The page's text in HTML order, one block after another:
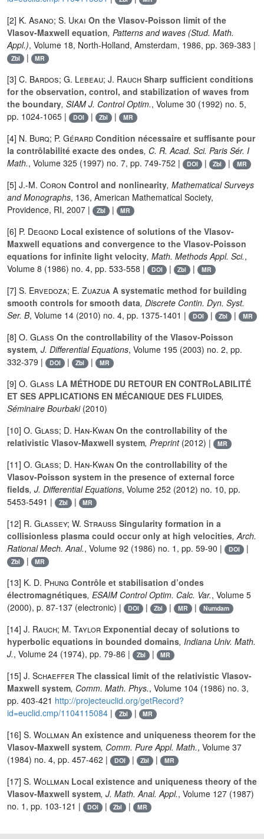
[2] K. Asano; S. Ukai On the Vlasov-Poisson limit of the
Vlasov-Maxwell equation, Patterns and waves (Stud. Math.
Appl.), Volume 18, North-Holland, Amsterdam, 1986, pp. 369-383 |
Zbl | MR
[3] C. Bardos; G. Lebeau; J. Rauch Sharp sufficient conditions
for the observation, control, and stabilization of waves from
the boundary, SIAM J. Control Optim., Volume 30 (1992) no. 5,
pp. 1024-1065 |
DOI | Zbl | MR
[4] N. Burq; P. Gérard Condition nécessaire et suffisante pour
la contrôlabilité exacte des ondes, C. R. Acad. Sci. Paris Sér. I
Math., Volume 325 (1997) no. 7, pp. 749-752 | DOI | Zbl | MR
[5] J.-M. Coron Control and nonlinearity, Mathematical Surveys
and Monographs, 136, American Mathematical Society,
Providence, RI, 2007 |
Zbl | MR
[6] P. Degond Local existence of solutions of the Vlasov-
Maxwell equations and convergence to the Vlasov-Poisson
equations for infinite light velocity, Math. Methods Appl. Sci.,
Volume 8 (1986) no. 4, pp. 533-558 | DOI | Zbl | MR
[7] S. Ervedoza; E. Zuazua A systematic method for building
smooth controls for smooth data, Discrete Contin. Dyn. Syst.
Ser. B, Volume 14 (2010) no. 4, pp. 1375-1401 | DOI | Zbl | MR
[8] O. Glass On the controllability of the Vlasov-Poisson
system, J. Differential Equations, Volume 195 (2003) no. 2, pp.
332-379 |
DOI | Zbl | MR
[9] O. Glass LA MÉTHODE DU RETOUR EN CONTRoLABILITÉ
ET SES APPLICATIONS EN MÉCANIQUE DES FLUIDES,
Séminaire Bourbaki(2010)
[10] O. Glass; D. Han-Kwan On the controllability of the
relativistic Vlasov-Maxwell system, Preprint(2012) | MR
[11] O. Glass; D. Han-Kwan On the controllability of the
Vlasov-Poisson system in the presence of external force
fields, J. Differential Equations, Volume 252 (2012) no. 10, pp.
5453-5491 |
Zbl | MR
[12] R. Glassey; W. Strauss Singularity formation in a
collisionless plasma could occur only at high velocities, Arch.
Rational Mech. Anal., Volume 92 (1986) no. 1, pp. 59-90 | DOI |
Zbl | MR
[13] K. D. Phung Contrôle et stabilisation d’ondes
électromagnétiques, ESAIM Control Optim. Calc. Var., Volume 5
(2000), p. 87-137 (electronic) |
DOI | Zbl | MR | Numdam
[14] J. Rauch; M. Taylor Exponential decay of solutions to
hyperbolic equations in bounded domains, Indiana Univ. Math.
J., Volume 24 (1974), pp. 79-86 | Zbl | MR
[15] J. Schaeffer The classical limit of the relativistic Vlasov-
Maxwell system, Comm. Math. Phys., Volume 104 (1986) no. 3,
pp. 403-421 http://projecteuclid.org/getRecord?
id=euclid.cmp/1104115084 | Zbl | MR
[16] S. Wollman An existence and uniqueness theorem for the
Vlasov-Maxwell system, Comm. Pure Appl. Math., Volume 37
(1984) no. 4, pp. 457-462 |
DOI | Zbl | MR
[17] S. Wollman Local existence and uniqueness theory of the
Vlasov-Maxwell system, J. Math. Anal. Appl., Volume 127 (1987)
no. 1, pp. 103-121 |
DOI | Zbl | MR